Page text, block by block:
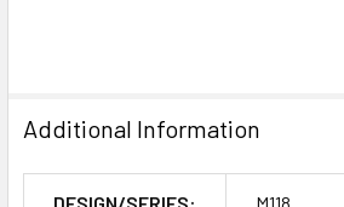
Additional Information